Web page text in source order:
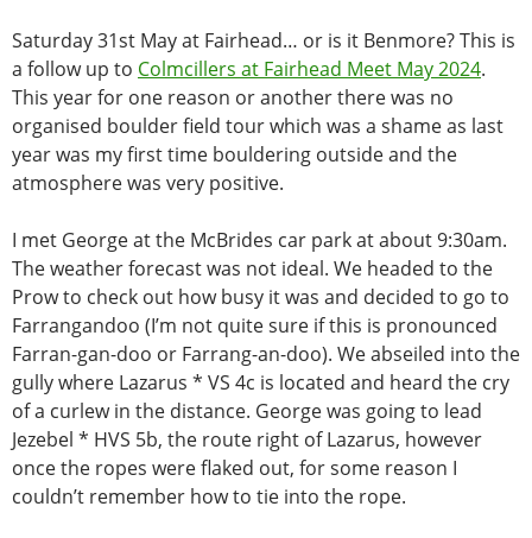
Saturday 31st May at Fairhead… or is it Benmore? This is
a follow up to Colmcillers at Fairhead Meet May 2024.
This year for one reason or another there was no
organised boulder field tour which was a shame as last
year was my first time bouldering outside and the
atmosphere was very positive.
I met George at the McBrides car park at about 9:30am.
The weather forecast was not ideal. We headed to the
Prow to check out how busy it was and decided to go to
Farrangandoo (I’m not quite sure if this is pronounced
Farran-gan-doo or Farrang-an-doo). We abseiled into the
gully where Lazarus * VS 4c is located and heard the cry
of a curlew in the distance. George was going to lead
Jezebel * HVS 5b, the route right of Lazarus, however
once the ropes were flaked out, for some reason I
couldn’t remember how to tie into the rope.